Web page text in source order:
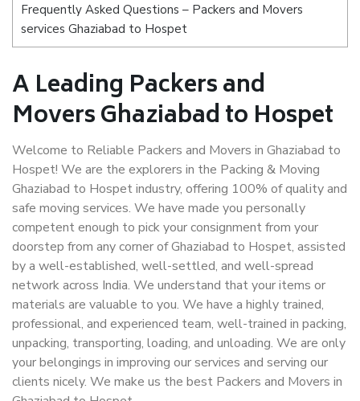
Frequently Asked Questions – Packers and Movers
services Ghaziabad to Hospet
A Leading Packers and
Movers Ghaziabad to Hospet
Welcome to Reliable Packers and Movers in Ghaziabad to
Hospet! We are the explorers in the Packing & Moving
Ghaziabad to Hospet industry, offering 100% of quality and
safe moving services. We have made you personally
competent enough to pick your consignment from your
doorstep from any corner of Ghaziabad to Hospet, assisted
by a well-established, well-settled, and well-spread
network across India. We understand that your items or
materials are valuable to you. We have a highly trained,
professional, and experienced team, well-trained in packing,
unpacking, transporting, loading, and unloading. We are only
your belongings in improving our services and serving our
clients nicely. We make us the best Packers and Movers in